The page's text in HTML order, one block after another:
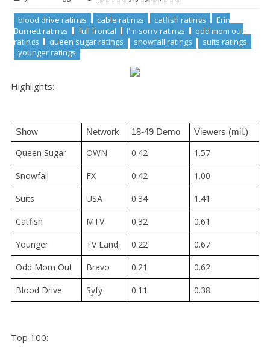
blood drive ratings cable ratings catfish ratings
Erin
Burnett ratings
full frontal I'm sorry ratings
odd mom out
ratings
queen sugar ratings snowfall ratings
suits ratings
younger ratings
Highlights:
Show Network 18-49 Demo Viewers (mil.)
Queen Sugar OWN 0.42
1.57
Snowfall
FX 0.42
1.00
Suits
USA 0.34
1.41
Catfish
MTV 0.32
0.61
Younger
TV Land 0.22
0.67
Odd Mom Out
Bravo 0.21
0.62
Blood Drive
Syfy 0.11 0.38
Top 100: